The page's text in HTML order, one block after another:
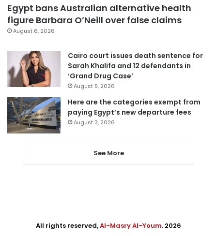
Egypt bans Australian alternative health
figure Barbara O’Neill over false claims
August 6, 2026
Cairo court issues death sentence for
Sarah Khalifa and 12 defendants in
‘Grand Drug Case’
August 5, 2026
Here are the categories exempt from
paying Egypt’s new departure fees
August 3, 2026
See More
All rights reserved,Al-Masry Al-Youm. 2026